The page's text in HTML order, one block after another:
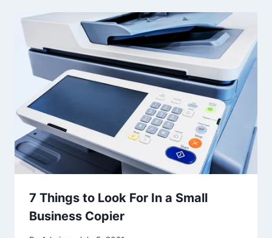
7 Things to Look For In a Small
Business Copier